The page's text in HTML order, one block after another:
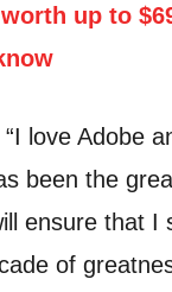
up to
love Adobe
been the
ensure that I
of